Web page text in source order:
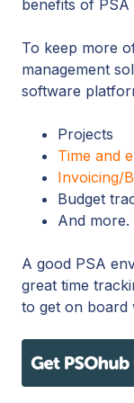
benefits of PSA
To keep more
management
software
Projects
Time and
Invoicing/
Budget
And more.
A good PSA
great time
to get on board